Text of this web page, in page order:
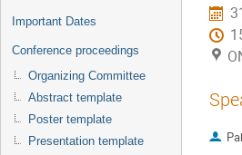
Important Dates
Conference proceedings
Organizing Committee
Abstract template
Poster template
Presentation template